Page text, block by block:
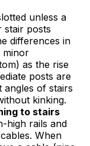
unless a
stair posts
differences in
minor
as the rise
posts are
angles of stairs
kinking.
to stairs
high rails and
When